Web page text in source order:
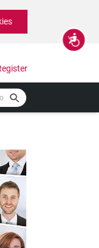
Accessibility